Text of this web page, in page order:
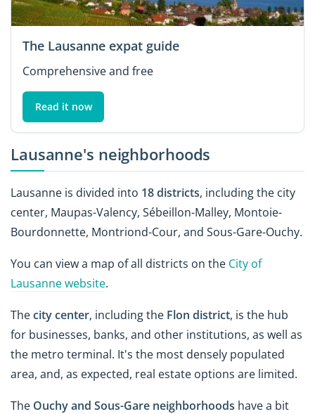
The Lausanne expat guide
Comprehensive and free
Read it now
Lausanne's neighborhoods
Lausanne is divided into 18 districts, including the city
center, Maupas-Valency, Sébeillon-Malley, Montoie-
Bourdonnette, Montriond-Cour, and Sous-Gare-Ouchy.
You can view a map of all districts on the City of
Lausanne website.
Thecity center, including the Flon district, is the hub
for businesses, banks, and other institutions, as well as
the metro terminal. It's the most densely populated
area, and, as expected, real estate options are limited.
The Ouchy and Sous-Gare neighborhoods have a bit